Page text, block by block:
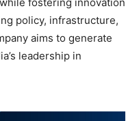
policy, infrastructure,
aims to generate
leadership in